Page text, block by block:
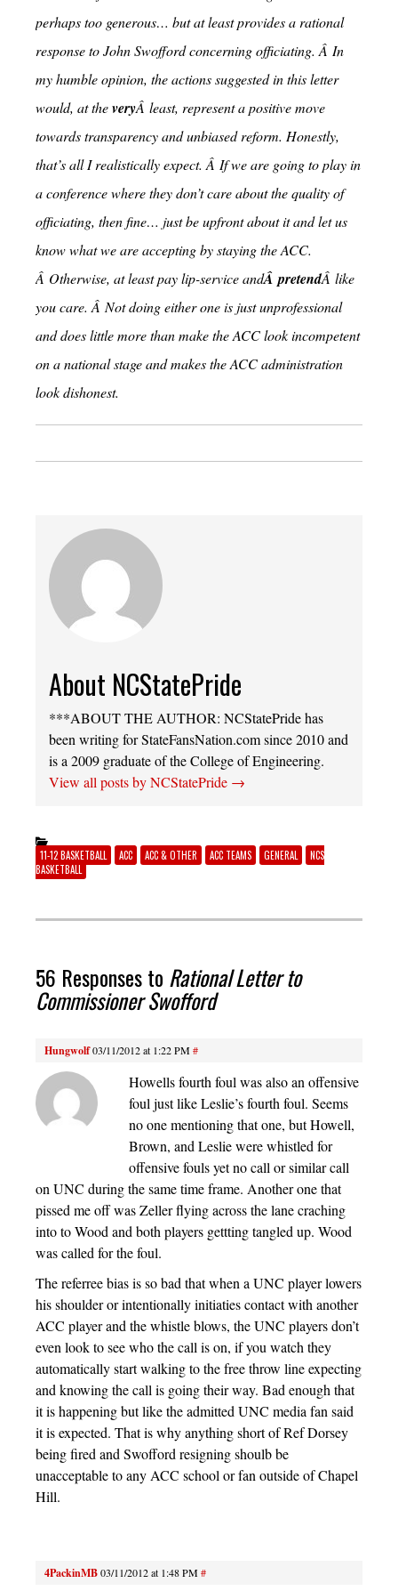
perhaps too generous… but at least provides a rational
response to John Swofford concerning officiating. Â In
my humble opinion, the actions suggested in this letter
would, at theveryÂ least, represent a positive move
towards transparency and unbiased reform. Honestly,
that’s all I realistically expect. Â If we are going to play in
a conference where they don’t care about the quality of
officiating, then fine… just be upfront about it and let us
know what we are accepting by staying the ACC.
Â Otherwise, at least pay lip-service andÂ pretendÂ like
you care. Â Not doing either one is just unprofessional
and does little more than make the ACC look incompetent
on a national stage and makes the ACC administration
look dishonest.
About NCStatePride
***ABOUT THE AUTHOR: NCStatePride has
been writing for StateFansNation.com since 2010 and
is a 2009 graduate of the College of Engineering.
View all posts by NCStatePride →
11-12 BASKETBALL ACC ACC & OTHER ACC TEAMS GENERAL
NCS
BASKETBALL
56 Responses to Rational Letter to
Commissioner Swofford
Hungwolf03/11/2012 at 1:22 PM#
Howells fourth foul was also an offensive
foul just like Leslie’s fourth foul. Seems
no one mentioning that one, but Howell,
Brown, and Leslie were whistled for
offensive fouls yet no call or similar call
on UNC during the same time frame. Another one that
pissed me off was Zeller flying across the lane craching
into to Wood and both players gettting tangled up. Wood
was called for the foul.
The referree bias is so bad that when a UNC player lowers
his shoulder or intentionally initiaties contact with another
ACC player and the whistle blows, the UNC players don’t
even look to see who the call is on, if you watch they
automatically start walking to the free throw line expecting
and knowing the call is going their way. Bad enough that
it is happening but like the admitted UNC media fan said
it is expected. That is why anything short of Ref Dorsey
being fired and Swofford resigning shoulb be
unacceptable to any ACC school or fan outside of Chapel
Hill.
4PackinMB03/11/2012 at 1:48 PM#